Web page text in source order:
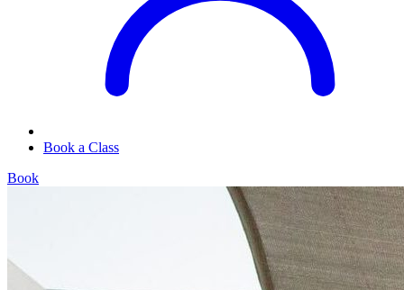
Book a Class
Book